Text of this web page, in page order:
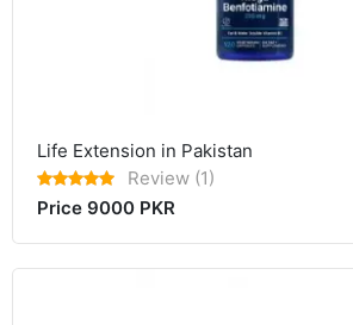
Life Extension in Pakistan
Review (1)
Price 9000 PKR